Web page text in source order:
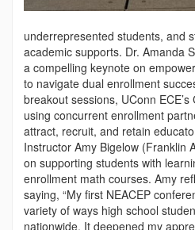
underrepresented students, and
academic supports. Dr. Amanda
a compelling keynote on
to navigate dual enrollment
breakout sessions, UConn
using concurrent enrollment
attract, recruit, and retain
Instructor Amy Bigelow (Franklin
on supporting students with
enrollment math courses. Amy
saying, “My first NEACEP
variety of ways high school
nationwide. It deepened my